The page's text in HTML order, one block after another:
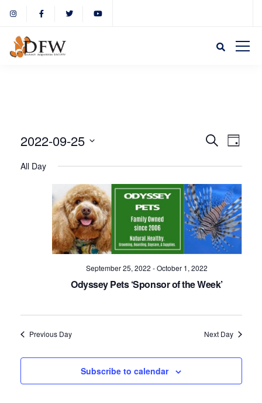
and
Views
SearchDay
2022-09-25
All Day
September 25, 2022 -October 1, 2022
Odyssey Pets ‘Sponsor of the Week’
Previous Day Next Day
Subscribe to calendar